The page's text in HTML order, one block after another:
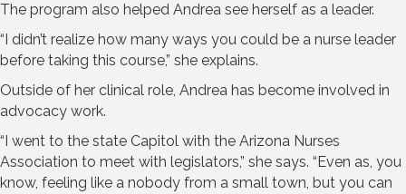
The program also helped Andrea see herself as a leader.
“I didn’t realize how many ways you could be a nurse leader
before taking this course,” she explains.
Outside of her clinical role, Andrea has become involved in
advocacy work.
“I went to the state Capitol with the Arizona Nurses
Association to meet with legislators,” she says. “Even as, you
know, feeling like a nobody from a small town, but you can